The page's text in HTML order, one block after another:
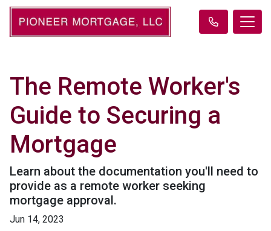
The Remote Worker's
Guide to Securing a
Mortgage
Learn about the documentation you'll need to
provide as a remote worker seeking
mortgage approval.
Jun 14, 2023